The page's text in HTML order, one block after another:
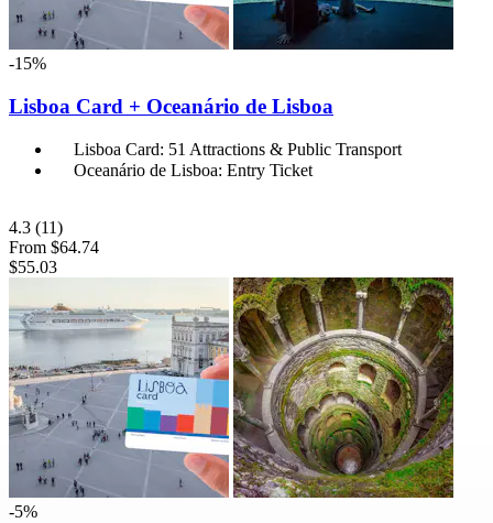
-15%
Lisboa Card + Oceanário de Lisboa
Lisboa Card: 51 Attractions & Public Transport
Oceanário de Lisboa: Entry Ticket
4.3 (11)
From $64.74
$55.03
-5%